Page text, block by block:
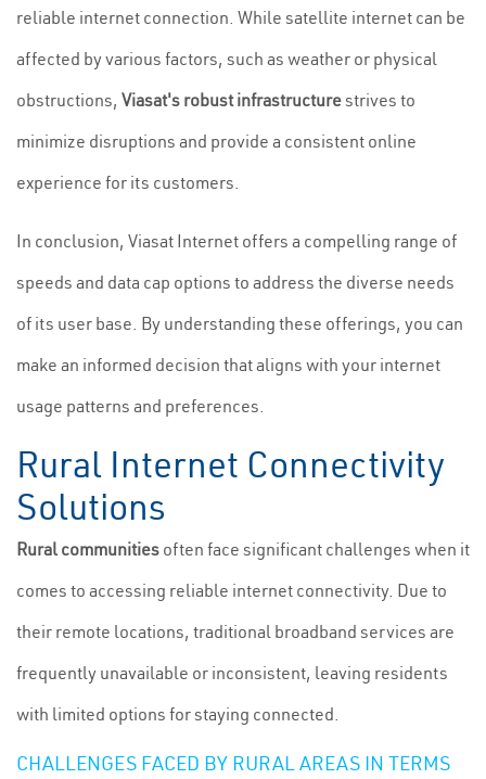
reliable internet connection. While satellite internet can be
affected by various factors, such as weather or physical
obstructions, Viasat's robust infrastructurestrives to
minimize disruptions and provide a consistent online
experience for its customers.
In conclusion, Viasat Internet offers a compelling range of
speeds and data cap options to address the diverse needs
of its user base. By understanding these offerings, you can
make an informed decision that aligns with your internet
usage patterns and preferences.
Rural Internet Connectivity
Solutions
Rural communities often face significant challenges when it
comes to accessing reliable internet connectivity. Due to
their remote locations, traditional broadband services are
frequently unavailable or inconsistent, leaving residents
with limited options for staying connected.
CHALLENGES FACED BY RURAL AREAS IN TERMS